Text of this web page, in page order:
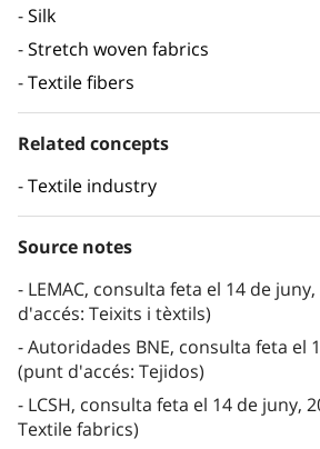
Silk
Stretch woven fabrics
Textile fibers
Related concepts
Textile industry
Source notes
LEMAC, consulta feta el 14 de
d'accés: Teixits i tèxtils)
Autoridades BNE, consulta feta el
(punt d'accés: Tejidos)
LCSH, consulta feta el 14 de juny,
Textile fabrics)